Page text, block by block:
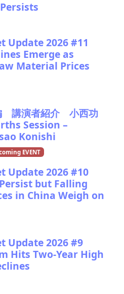
Update 2026 #11
Emerge as
Material Prices
講演者紹介 小西功
Session –
Konishi
EVENT
Update 2026 #10
but Falling
in China Weigh on
Update 2026 #9
Hits Two-Year High